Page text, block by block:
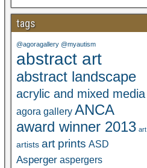
tags
@agoragallery @myautism
abstract art
abstract landscape
acrylic and mixed media
agora gallery ANCA
award winner 2013 art
artists art prints ASD
Asperger aspergers